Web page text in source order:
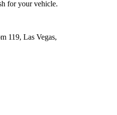
for your vehicle.
119, Las Vegas,